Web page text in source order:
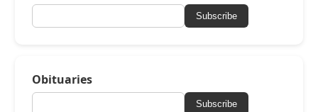
Subscribe
Obituaries
Subscribe